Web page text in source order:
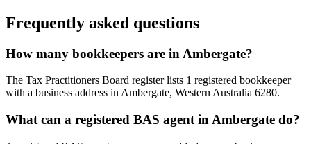
Frequently asked questions
How many bookkeepers are in Ambergate?
The Tax Practitioners Board register lists 1 registered bookkeeper
with a business address in Ambergate, Western Australia 6280.
What can a registered BAS agent in Ambergate do?